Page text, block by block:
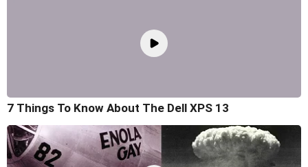
7 Things To Know About The Dell XPS 13